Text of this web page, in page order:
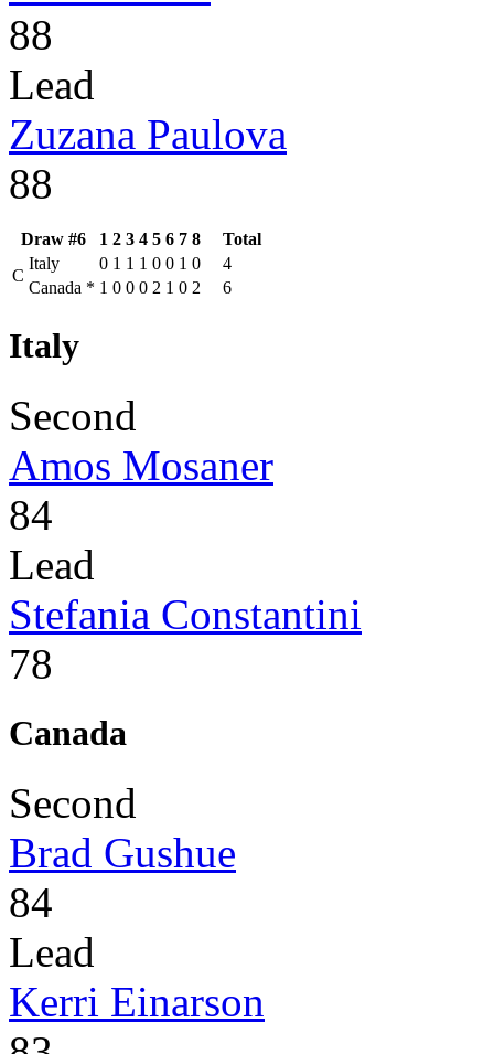
88
Lead
Zuzana Paulova
88
Draw #6 1 2 3 4 5 6 7 8
Total
C
Italy 0 1 1 1 0 0 1 0
4
Canada * 1 0 0 0 2 1 0 2 6
Italy
Second
Amos Mosaner
84
Lead
Stefania Constantini
78
Canada
Second
Brad Gushue
84
Lead
Kerri Einarson